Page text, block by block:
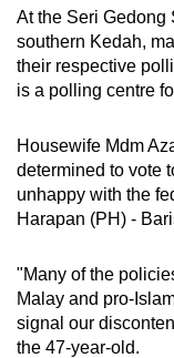
At the Seri Gedong
southern Kedah,
their respective
is a polling centre
Housewife Mdm
determined to vote
unhappy with the
Harapan (PH) -
"Many of the
Malay and pro-
signal our
the 47-year-old.